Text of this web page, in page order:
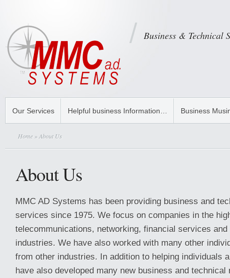
Business & Technical
Our Services Helpful business Information… Business
Home » About Us
About Us
MMC AD Systems has been providing business and
services since 1975. We focus on companies in the
telecommunications, networking, financial services and
industries. We have also worked with many other
from other industries. In addition to helping individuals
have also developed many new business and technical